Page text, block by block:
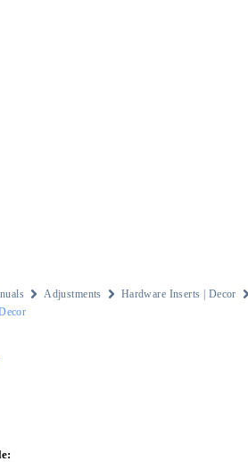
Adjustments Hardware Inserts | Decor